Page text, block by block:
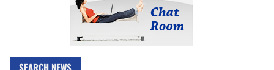
SEARCH NEWS